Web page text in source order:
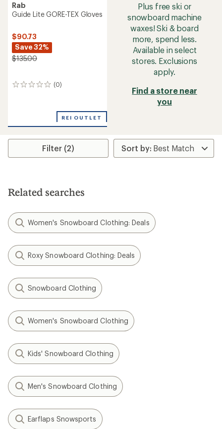
Rab
Guide Lite GORE-TEX Gloves
$90.73
Save 32%
$135.00
(0)
0
REI OUTLET
Plus free ski or
snowboard machine
waxes! Ski & board
more, spend less.
Available in select
stores. Exclusions
apply.
Find a store near
you
Filter (2)
Related searches
Women's Snowboard Clothing: Deals
Roxy Snowboard Clothing: Deals
Snowboard Clothing
Women's Snowboard Clothing
Kids' Snowboard Clothing
Men's Snowboard Clothing
Earflaps Snowsports